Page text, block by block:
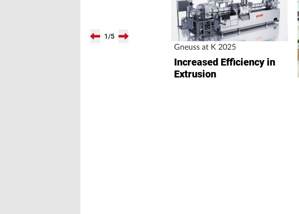
1/5
Gneuss at K 2025
Increased Efficiency in
Extrusion